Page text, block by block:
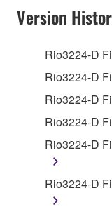
in part, or
You may
computers.
You may
illegal data
You may
of the
Yamaha
Version
Rio3224-D
Rio3224-D
Rio3224-D
Rio3224-D
Rio3224-D
Rio3224-D